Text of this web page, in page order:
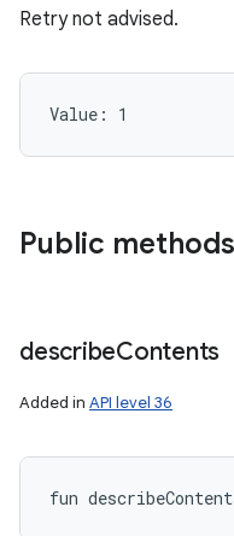
Retry not advised.
Value: 1
Public methods
describeContents
Added in API level 36
fun